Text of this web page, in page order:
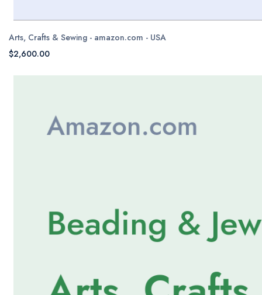
Arts, Crafts & Sewing - amazon.com - USA
$2,600.00